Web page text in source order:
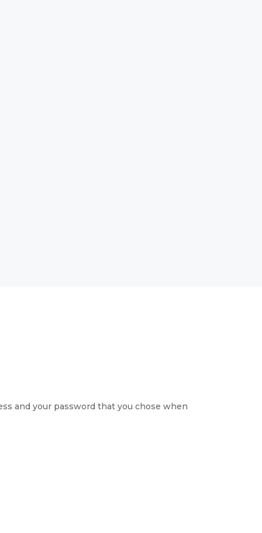
and your password that you chose when